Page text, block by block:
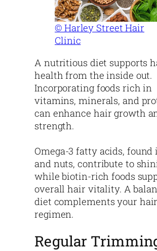
© Harley Street Hair
Clinic
A nutritious diet supports
health from the inside out.
Incorporating foods rich in
vitamins, minerals, and
can enhance hair growth
strength.
Omega-3 fatty acids,
and nuts, contribute to
while biotin-rich foods
overall hair vitality. A
diet complements your
regimen.
Regular